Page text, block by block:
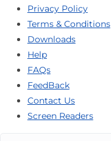
Privacy Policy
Terms & Conditions
Downloads
Help
FAQs
FeedBack
Contact Us
Screen Readers